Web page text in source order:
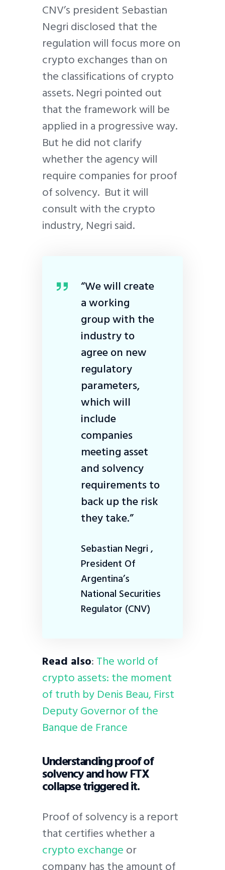
CNV’s president Sebastian
Negri disclosed that the
regulation will focus more on
crypto exchanges than on
the classifications of crypto
assets. Negri pointed out
that the framework will be
applied in a progressive way.
But he did not clarify
whether the agency will
require companies for proof
of solvency. But it will
consult with the crypto
industry, Negri said.
“We will create
a working
group with the
industry to
agree on new
regulatory
parameters,
which will
include
companies
meeting asset
and solvency
requirements to
back up the risk
they take.”
Sebastian Negri ,
President Of
Argentina’s
National Securities
Regulator (CNV)
Read also:The world of
crypto assets: the moment
of truth by Denis Beau, First
Deputy Governor of the
Banque de France
Understanding proof of
solvency and how FTX
collapse triggered it.
Proof of solvency is a report
that certifies whether a
crypto exchangeor
company has the amount of